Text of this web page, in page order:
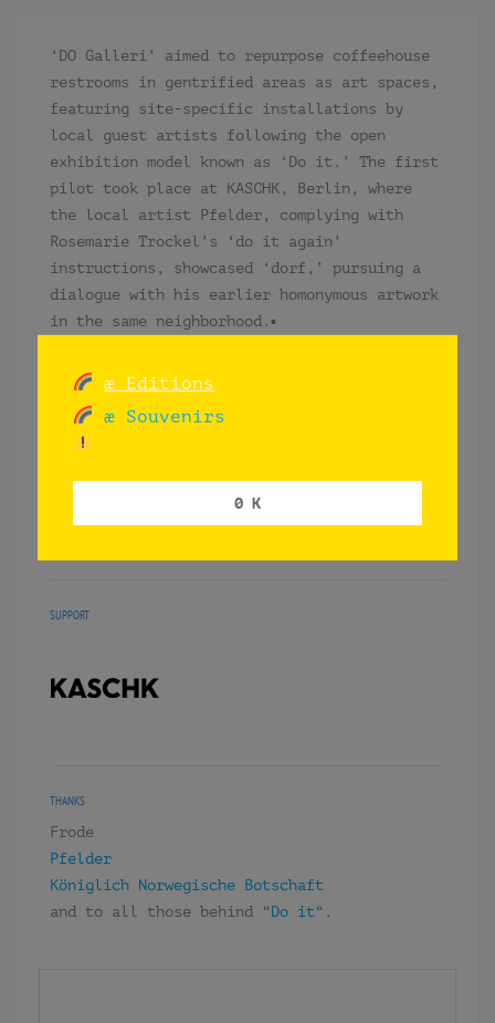
‘DO Galleri’ aimed to repurpose coffeehouse
restrooms in gentrified areas as art spaces,
featuring site-specific installations by
local guest artists following the open
exhibition model known as ‘Do it.’ The first
pilot took place at KASCHK, Berlin, where
the local artist Pfelder, complying with
Rosemarie Trockel’s ‘do it again’
instructions, showcased ‘dorf,’ pursuing a
dialogue with his earlier homonymous artwork
in the same neighborhood.▪
globalisierten Dorf mutiert. Die
vorherrschenden Sprachen auf der Straße
sind keineswegs mehr Deutsch, die
SUPPORT
THANKS
Frode
Pfelder
Königlich Norwegische Botschaft
and to all those behind “Do it“.
æ Editions
æ Souvenirs
0 K